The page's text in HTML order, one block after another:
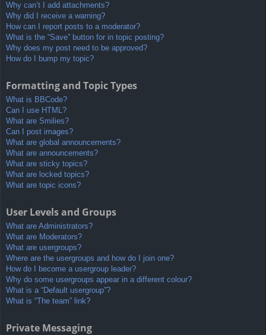
Why can’t I add attachments?
Why did I receive a warning?
How can I report posts to a moderator?
What is the “Save” button for in topic posting?
Why does my post need to be approved?
How do I bump my topic?
Formatting and Topic Types
What is BBCode?
Can I use HTML?
What are Smilies?
Can I post images?
What are global announcements?
What are announcements?
What are sticky topics?
What are locked topics?
What are topic icons?
User Levels and Groups
What are Administrators?
What are Moderators?
What are usergroups?
Where are the usergroups and how do I join one?
How do I become a usergroup leader?
Why do some usergroups appear in a different colour?
What is a “Default usergroup”?
What is “The team” link?
Private Messaging